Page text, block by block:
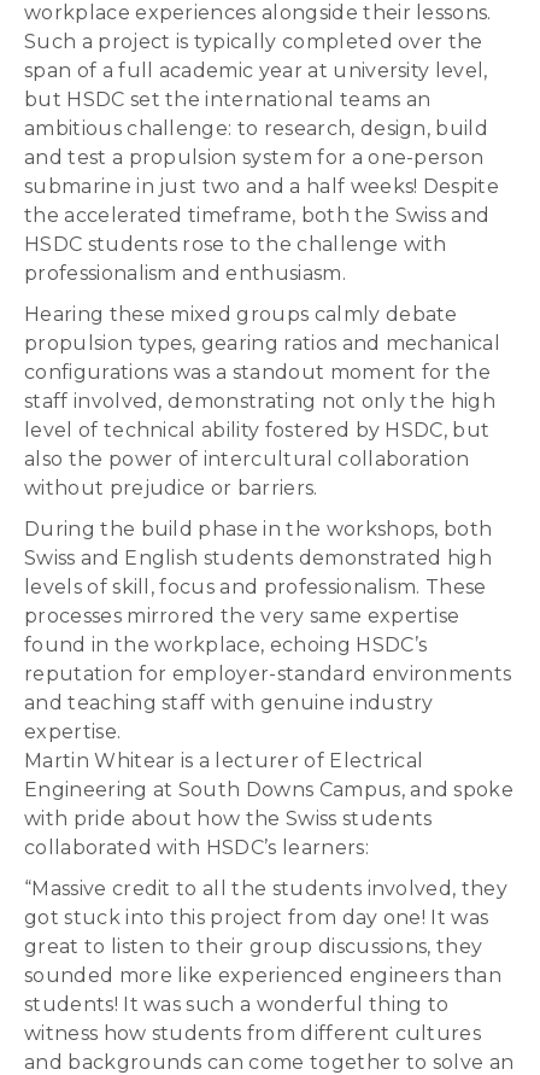
workplace experiences alongside their lessons.
Such a project is typically completed over the
span of a full academic year at university level,
but HSDC set the international teams an
ambitious challenge: to research, design, build
and test a propulsion system for a one-person
submarine in just two and a half weeks! Despite
the accelerated timeframe, both the Swiss and
HSDC students rose to the challenge with
professionalism and enthusiasm.
Hearing these mixed groups calmly debate
propulsion types, gearing ratios and mechanical
configurations was a standout moment for the
staff involved, demonstrating not only the high
level of technical ability fostered by HSDC, but
also the power of intercultural collaboration
without prejudice or barriers.
During the build phase in the workshops, both
Swiss and English students demonstrated high
levels of skill, focus and professionalism. These
processes mirrored the very same expertise
found in the workplace, echoing HSDC’s
reputation for employer-standard environments
and teaching staff with genuine industry
expertise.
Martin Whitear is a lecturer of Electrical
Engineering at South Downs Campus, and spoke
with pride about how the Swiss students
collaborated with HSDC’s learners:
“Massive credit to all the students involved, they
got stuck into this project from day one! It was
great to listen to their group discussions, they
sounded more like experienced engineers than
students! It was such a wonderful thing to
witness how students from different cultures
and backgrounds can come together to solve an